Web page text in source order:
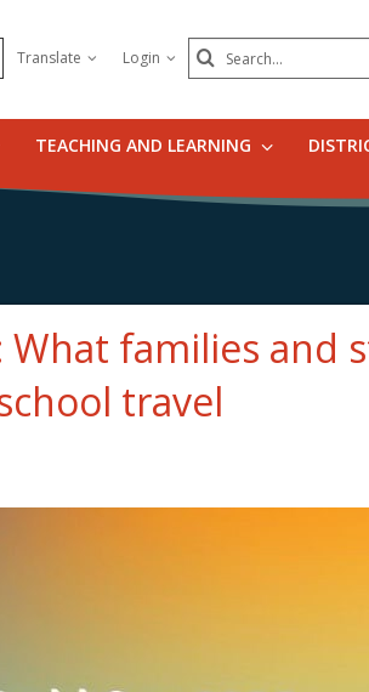
Translate Login Search
Submit
TEACHING AND LEARNING
What families and
travel